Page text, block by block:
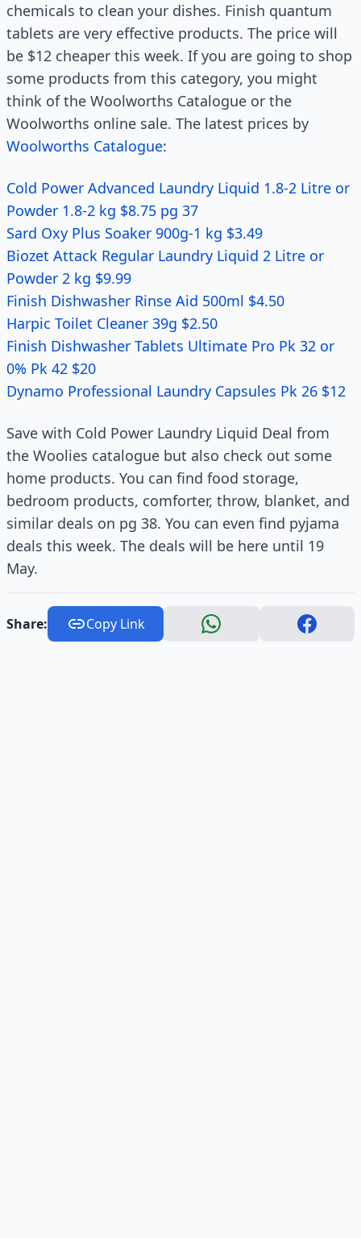
chemicals to clean your dishes. Finish quantum
tablets are very effective products. The price will
be $12 cheaper this week. If you are going to shop
some products from this category, you might
think of the Woolworths Catalogue or the
Woolworths online sale. The latest prices by
Woolworths Catalogue:
Cold Power Advanced Laundry Liquid 1.8-2 Litre or
Powder 1.8-2 kg $8.75 pg 37
Sard Oxy Plus Soaker 900g-1 kg $3.49
Biozet Attack Regular Laundry Liquid 2 Litre or
Powder 2 kg $9.99
Finish Dishwasher Rinse Aid 500ml $4.50
Harpic Toilet Cleaner 39g $2.50
Finish Dishwasher Tablets Ultimate Pro Pk 32 or
0% Pk 42 $20
Dynamo Professional Laundry Capsules Pk 26 $12
Save with Cold Power Laundry Liquid Deal from
the Woolies catalogue but also check out some
home products. You can find food storage,
bedroom products, comforter, throw, blanket, and
similar deals on pg 38. You can even find pyjama
deals this week. The deals will be here until 19
May.
Share: Copy Link